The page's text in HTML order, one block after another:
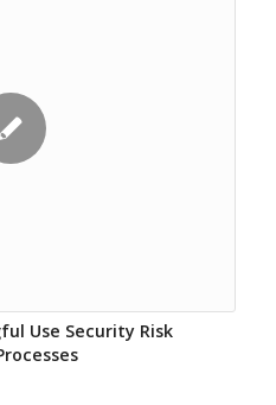
Use Security Risk